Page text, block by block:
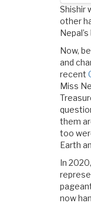
Shishir
other
Now,
and
recent
Miss
them
too
Earth
In 2020,
now